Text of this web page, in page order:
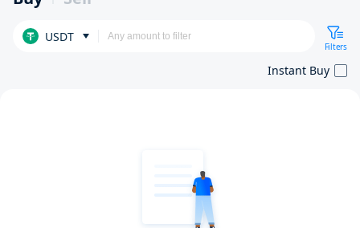
USDT
Filters
Instant Buy